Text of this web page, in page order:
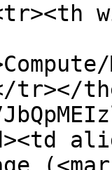
tr></